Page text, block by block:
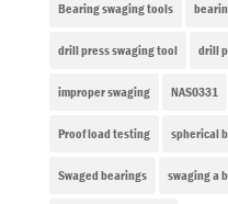
Bearing swaging tools
drill press swaging tool drill
improper swaging NAS0331
Proof load testing spherical
Swaged bearings swaging a